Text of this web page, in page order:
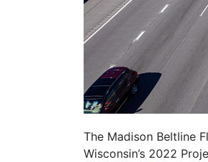
The Madison Beltline
Wisconsin’s 2022